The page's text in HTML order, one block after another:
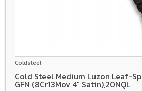
8Cr13Mov
Coldsteel
Cold Steel Medium Luzon Leaf-
GFN (8Cr13Mov 4" Satin),20NQL